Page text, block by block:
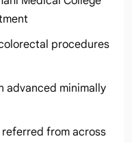
procedures
advanced minimally
from across